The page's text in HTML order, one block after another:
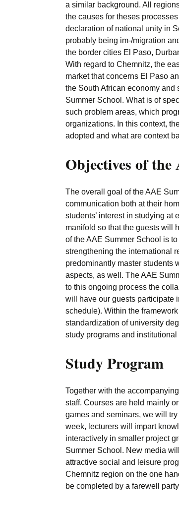
a similar background. All
the causes for theses
declaration of national unity in
probably being im-/migration
the border cities El Paso,
With regard to Chemnitz, the
market that concerns El Paso
the South African economy
Summer School. What is of
such problem areas, which
organizations. In this context,
adopted and what are context
Objectives of
The overall goal of the AAE
communication both at their
students’ interest in studying
manifold so that the guests will
of the AAE Summer School is
strengthening the international
predominantly master students
aspects, as well. The AAE
to this ongoing process the
will have our guests participate
schedule). Within the
standardization of university
study programs and
Study Program
Together with the
staff. Courses are held mainly
games and seminars, we will
week, lecturers will impart
interactively in smaller project
Summer School. New media
attractive social and leisure
Chemnitz region on the one
be completed by a farewell